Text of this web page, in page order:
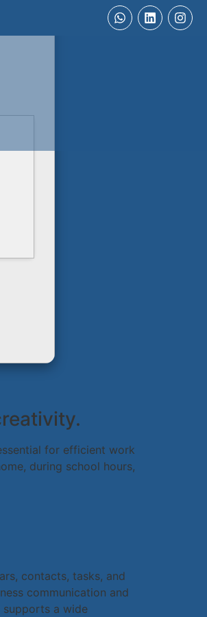
for efficient work
during school hours,
contacts, tasks, and
communication and
supports a wide